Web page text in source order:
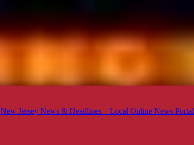
New Jersey News & Headlines – Local Online News Portal